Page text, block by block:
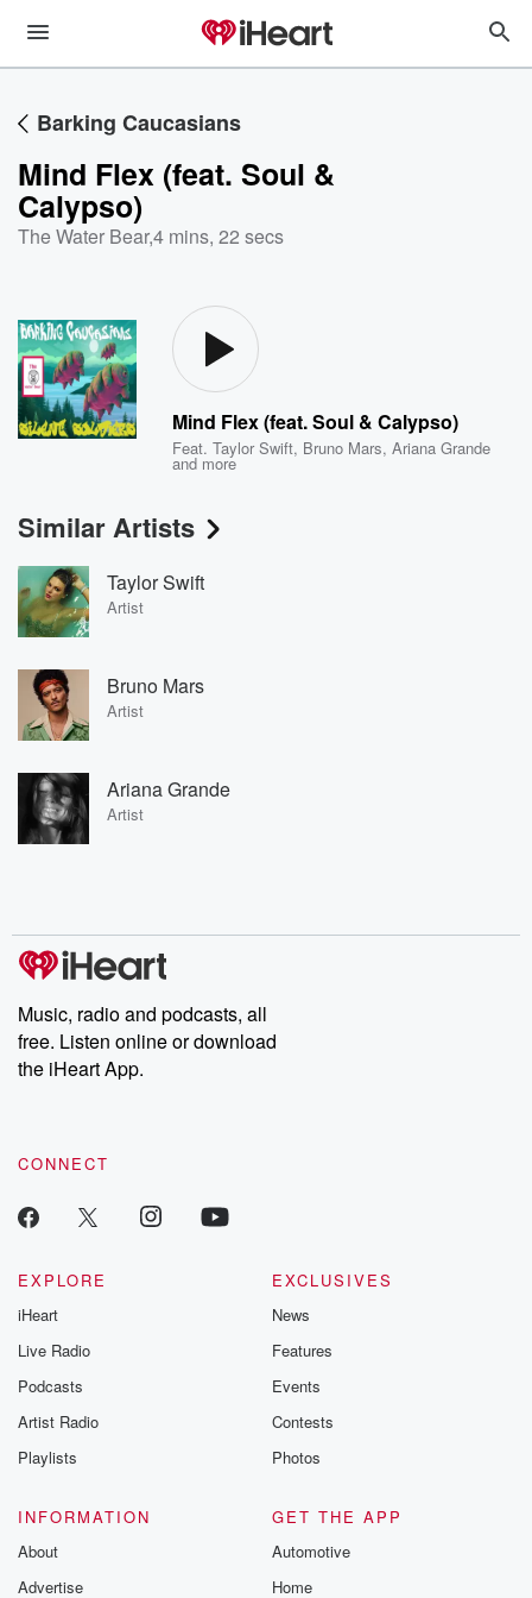
Barking Caucasians
Mind Flex (feat. Soul &
Calypso)
The Water Bear,4 mins, 22 secs
Mind Flex (feat. Soul & Calypso)
Feat.Taylor Swift, Bruno Mars,Ariana Grande
and more
Similar Artists
Taylor Swift
Artist
Bruno Mars
Artist
Ariana Grande
Artist
Music, radio and podcasts, all
free. Listen online or download
the iHeart App.
CONNECT
EXPLORE
iHeart
Live Radio
Podcasts
Artist Radio
Playlists
EXCLUSIVES
News
Features
Events
Contests
Photos
INFORMATION
About
Advertise
GET THE APP
Automotive
Home